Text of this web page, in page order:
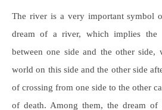
The river is a very important symbol
dream of a river, which implies
between one side and the other side,
world on this side and the other side
of crossing from one side to the other
of death. Among them, the dream